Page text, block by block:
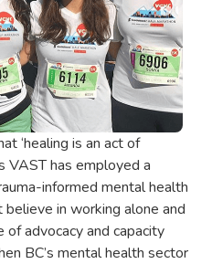
‘healing is an act of
VAST has employed a
informed mental health
in working alone and
of advocacy and capacity
BC’s mental health sector